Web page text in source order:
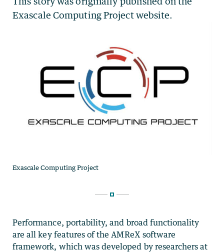
Performance, portability, and broad functionality
are all key features of the AMReX software
framework, which was developed by researchers at